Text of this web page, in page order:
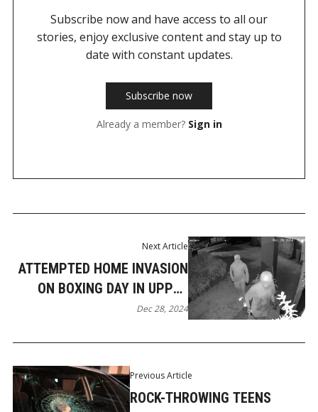
Subscribe now and have access to all our
stories, enjoy exclusive content and stay up to
date with constant updates.
Subscribe now
Already a member? Sign in
Previous Article
ROCK-THROWING TEENS
Next Article
ATTEMPTED HOME INVASION
ON BOXING DAY IN UPPER
COOMERA
Dec 28, 2024